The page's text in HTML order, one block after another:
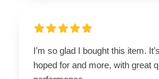
I’m so glad I bought this item.
hoped for and more, with great